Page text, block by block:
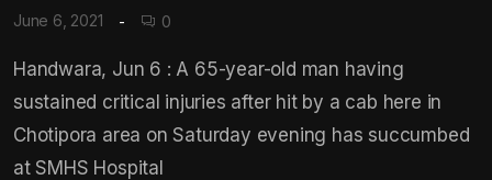
June 6, 2021 0
Handwara, Jun 6 : A 65-year-old man having
sustained critical injuries after hit by a cab here in
Chotipora area on Saturday evening has succumbed
at SMHS Hospital